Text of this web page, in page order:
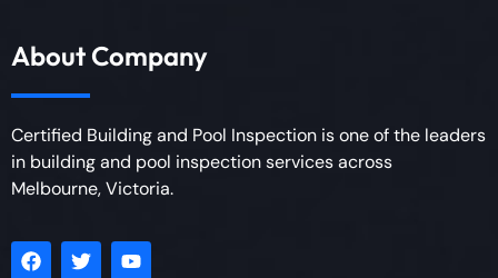
About Company
Certified Building and Pool Inspection is one of the leaders
in building and pool inspection services across
Melbourne, Victoria.